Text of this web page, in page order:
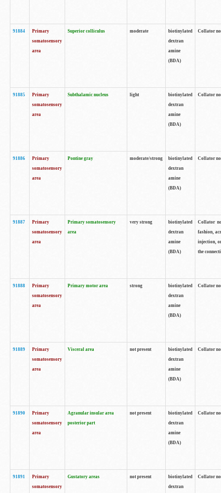
91884
Primary
somatosensory
area
Superior colliculus moderate
biotinylated
dextran
amine
(BDA)
Collator
91885
Primary
somatosensory
area
Subthalamic nucleus light
biotinylated
dextran
amine
(BDA)
Collator
91886
Primary
somatosensory
area
Pontine gray moderate/strong
biotinylated
dextran
amine
(BDA)
Collator
91887
Primary
somatosensory
area
Primary somatosensory
area
very strong
biotinylated
dextran
amine
(BDA)
Collator
fashion,
injection,
the
91888
Primary
somatosensory
area
Primary motor area strong
biotinylated
dextran
amine
(BDA)
Collator
91889
Primary
somatosensory
area
Visceral area not present
biotinylated
dextran
amine
(BDA)
Collator
91890
Primary
somatosensory
area
Agranular insular area
posterior part
not present
biotinylated
dextran
amine
(BDA)
Collator
91891
Primary
somatosensory
Gustatory areas not present
biotinylated
dextran
Collator